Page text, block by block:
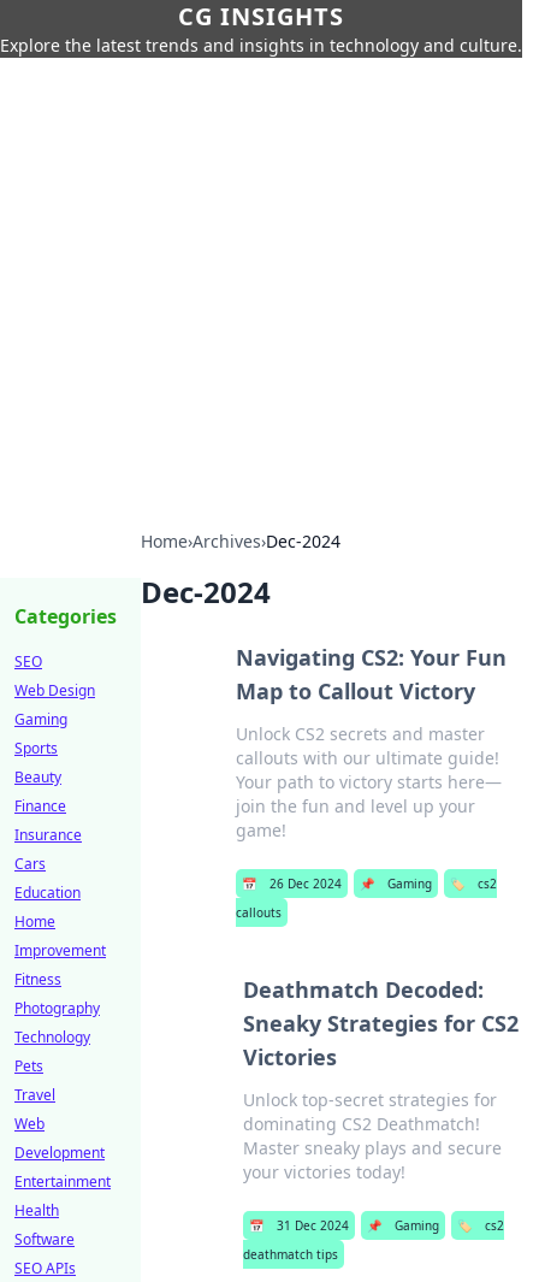
CG INSIGHTS
Explore the latest trends and insights in technology and culture.
Home›Archives›Dec-2024
Dec-2024
Navigating CS2: Your Fun
Map to Callout Victory
Unlock CS2 secrets and master
callouts with our ultimate guide!
Your path to victory starts here—
join the fun and level up your
game!
📅 26 Dec 2024 📌 Gaming 🏷️
cs2
callouts
Deathmatch Decoded:
Sneaky Strategies for CS2
Victories
Unlock top-secret strategies for
dominating CS2 Deathmatch!
Master sneaky plays and secure
your victories today!
📅 31 Dec 2024 📌 Gaming 🏷️
cs2
deathmatch tips
Categories
SEO
Web Design
Gaming
Sports
Beauty
Finance
Insurance
Cars
Education
Home
Improvement
Fitness
Photography
Technology
Pets
Travel
Web
Development
Entertainment
Health
Software
SEO APIs